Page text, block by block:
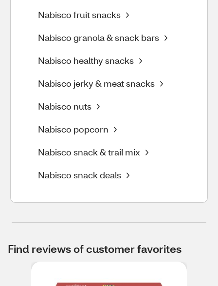
Nabisco fruit snacks
Nabisco granola & snack bars
Nabisco healthy snacks
Nabisco jerky & meat snacks
Nabisco nuts
Nabisco popcorn
Nabisco snack & trail mix
Nabisco snack deals
Find reviews of customer favorites